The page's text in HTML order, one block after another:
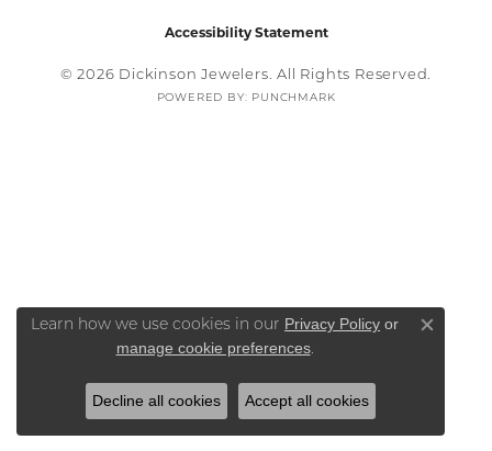
Accessibility Statement
© 2026 Dickinson Jewelers. All Rights Reserved.
POWERED BY: PUNCHMARK
Learn how we use cookies in our Privacy Policy or
manage cookie preferences.
Close
Decline all cookies Accept all cookies